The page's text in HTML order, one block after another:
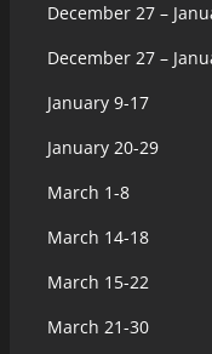
December 27 –
December 27 –
January 9-17
January 20-29
March 1-8
March 14-18
March 15-22
March 21-30